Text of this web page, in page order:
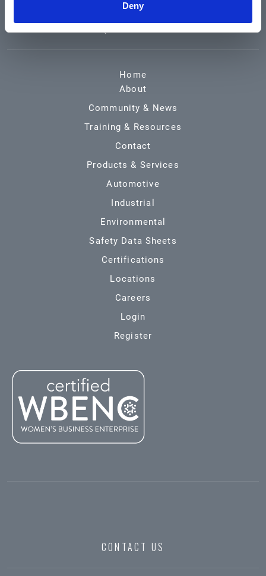
Deny
QUICK LINKS
Home
About
Community & News
Training & Resources
Contact
Products & Services
Automotive
Industrial
Environmental
Safety Data Sheets
Certifications
Locations
Careers
Login
Register
CONTACT US